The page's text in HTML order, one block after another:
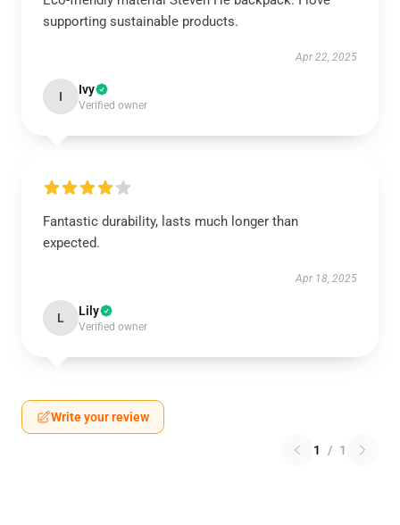
supporting sustainable products.
Apr 22, 2025
I Ivy
Verified owner
Fantastic durability, lasts much longer than
expected.
Apr 18, 2025
L Lily
Verified owner
Write your review
1 / 1